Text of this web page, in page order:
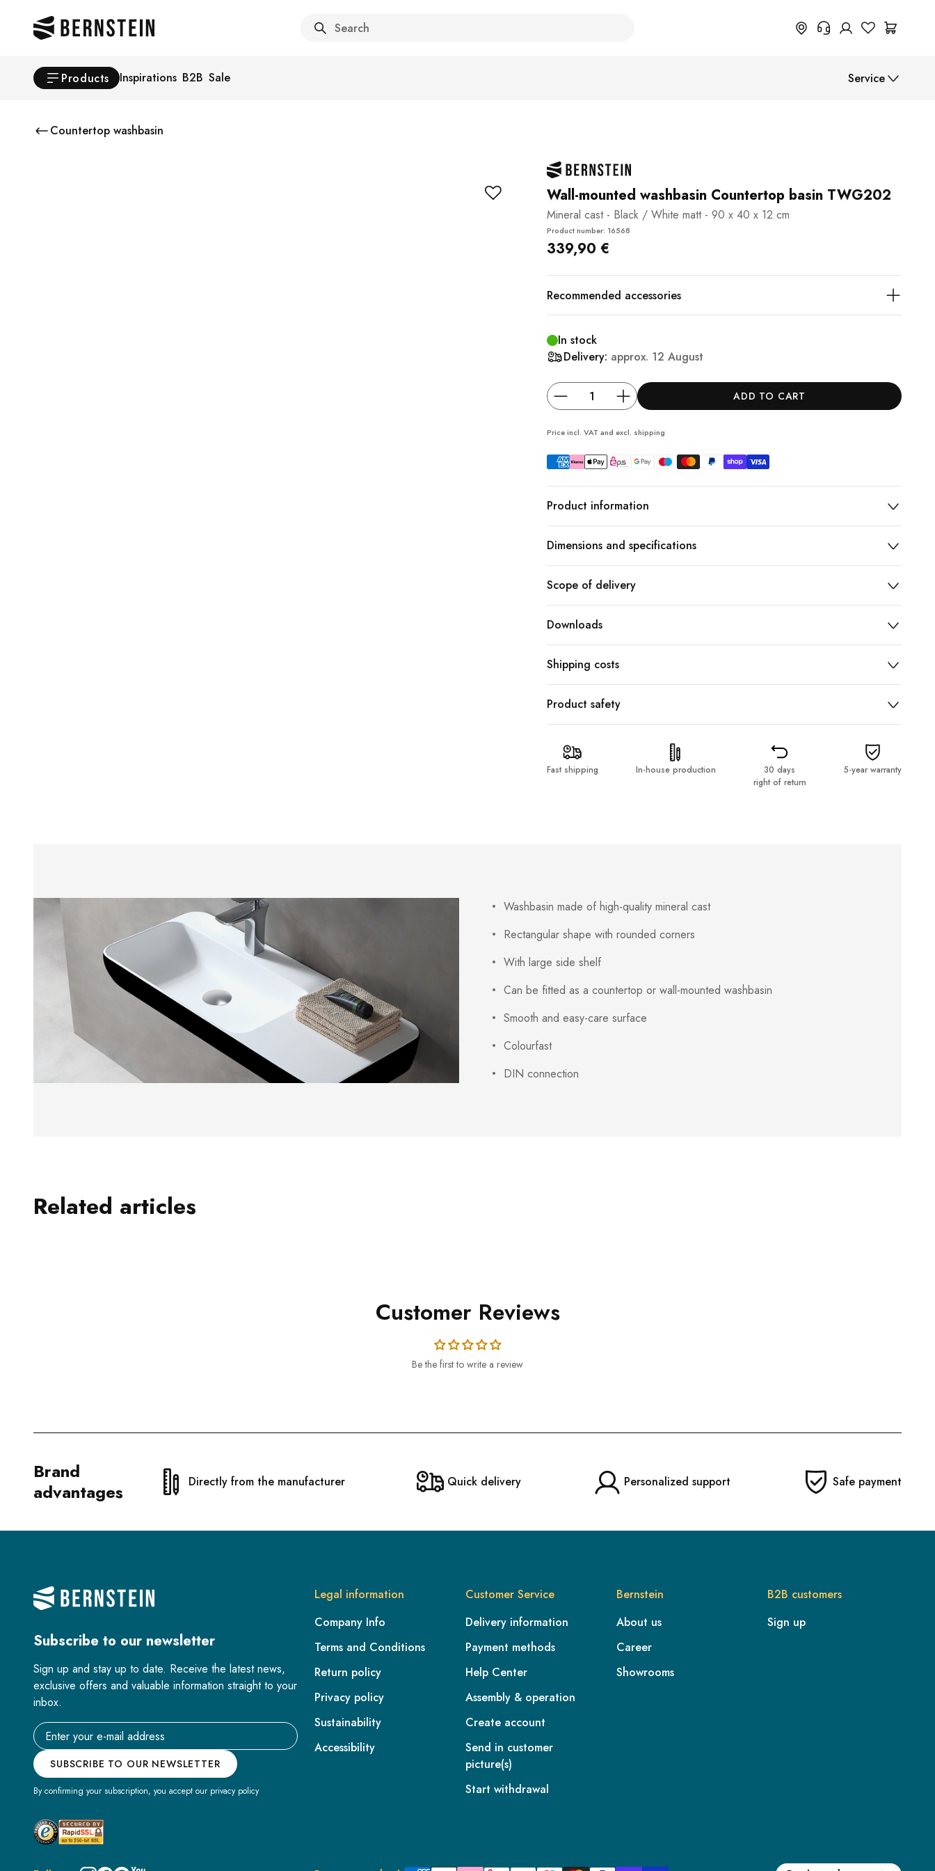
Do you need information on
Search
Products Inspirations B2B Sale Service
Shipment
Countertop washbasin
Wall-mounted washbasin Countertop basin TWG202
Mineral cast - Black / White matt - 90 x 40 x 12 cm
Product number: 16568
339,90 €
Recommended accessories
In stock
Delivery: approx. 12 August
ADD TO CART
Price incl. VAT and excl. shipping
Product information
Dimensions and specifications
Scope of delivery
Downloads
Shipping costs
Product safety
Fast shipping In-house production
30 days
right of return
5-year warranty
Washbasin made of high-quality mineral cast
Rectangular shape with rounded corners
With large side shelf
Can be fitted as a countertop or wall-mounted washbasin
Smooth and easy-care surface
Colourfast
DIN connection
Related articles
Customer Reviews
Be the first to write a review
Brand
advantages
Directly from the manufacturer Quick delivery Personalized support Safe payment
Subscribe to our newsletter
Sign up and stay up to date. Receive the latest news,
exclusive offers and valuable information straight to your
inbox.
Email address
SUBSCRIBE TO OUR NEWSLETTER
By confirming your subscription, you accept our privacy policy
Legal information
Company Info
Terms and Conditions
Return policy
Privacy policy
Sustainability
Accessibility
Bernstein
About us
Career
Showrooms
Customer Service
Delivery information
Payment methods
Help Center
Assembly & operation
Create account
Send in customer
picture(s)
Start withdrawal
B2B customers
Sign up